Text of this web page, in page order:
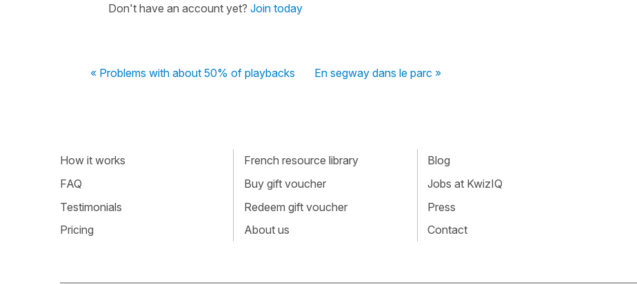
Don't have an account yet? Join today
« Problems with about 50% of playbacks En segway dans le parc »
How it works
FAQ
Testimonials
Pricing
French resource library
Buy gift voucher
Redeem gift voucher
About us
Blog
Jobs at KwizIQ
Press
Contact